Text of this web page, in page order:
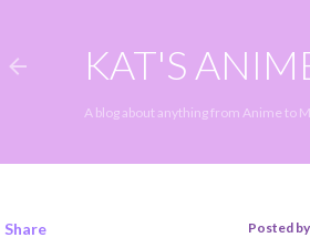
KAT'S
A blog about anything from Anime to
Share Posted by